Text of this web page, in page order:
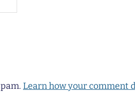
Learn how your comment